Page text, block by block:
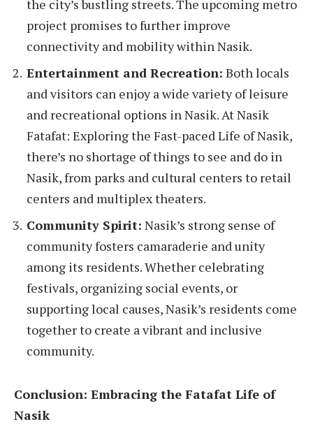
the city’s bustling streets. The upcoming metro
project promises to further improve
connectivity and mobility within Nasik.
Entertainment and Recreation: Both locals
and visitors can enjoy a wide variety of leisure
and recreational options in Nasik. At Nasik
Fatafat: Exploring the Fast-paced Life of Nasik,
there’s no shortage of things to see and do in
Nasik, from parks and cultural centers to retail
centers and multiplex theaters.
Community Spirit: Nasik’s strong sense of
community fosters camaraderie and unity
among its residents. Whether celebrating
festivals, organizing social events, or
supporting local causes, Nasik’s residents come
together to create a vibrant and inclusive
community.
Conclusion: Embracing the Fatafat Life of
Nasik